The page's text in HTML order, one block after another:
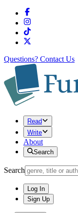
Questions? Contact Us
Read
Write
About
Search
Search
Log In
Sign Up